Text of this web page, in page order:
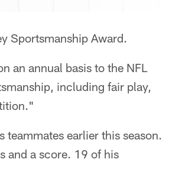
Sportsmanship Award.
an annual basis to the NFL
including fair play,
teammates earlier this season.
and a score. 19 of his